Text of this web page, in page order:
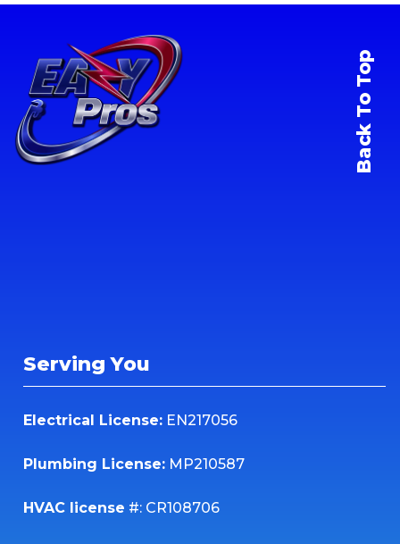
Back To Top
Serving You
Electrical License: EN217056
Plumbing License: MP210587
HVAC license #: CR108706